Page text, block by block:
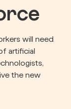
will need
artificial
the new